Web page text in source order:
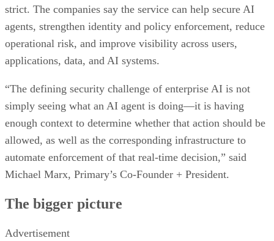
strict. The companies say the service can help secure AI
agents, strengthen identity and policy enforcement, reduce
operational risk, and improve visibility across users,
applications, data, and AI systems.
“The defining security challenge of enterprise AI is not
simply seeing what an AI agent is doing—it is having
enough context to determine whether that action should be
allowed, as well as the corresponding infrastructure to
automate enforcement of that real-time decision,” said
Michael Marx, Primary’s Co-Founder + President.
The bigger picture
Advertisement